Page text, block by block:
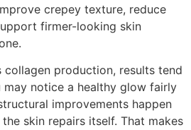
crepey texture, reduce
firmer-looking skin
collagen production, results tend
may notice a healthy glow fairly
improvements happen
skin repairs itself. That makes